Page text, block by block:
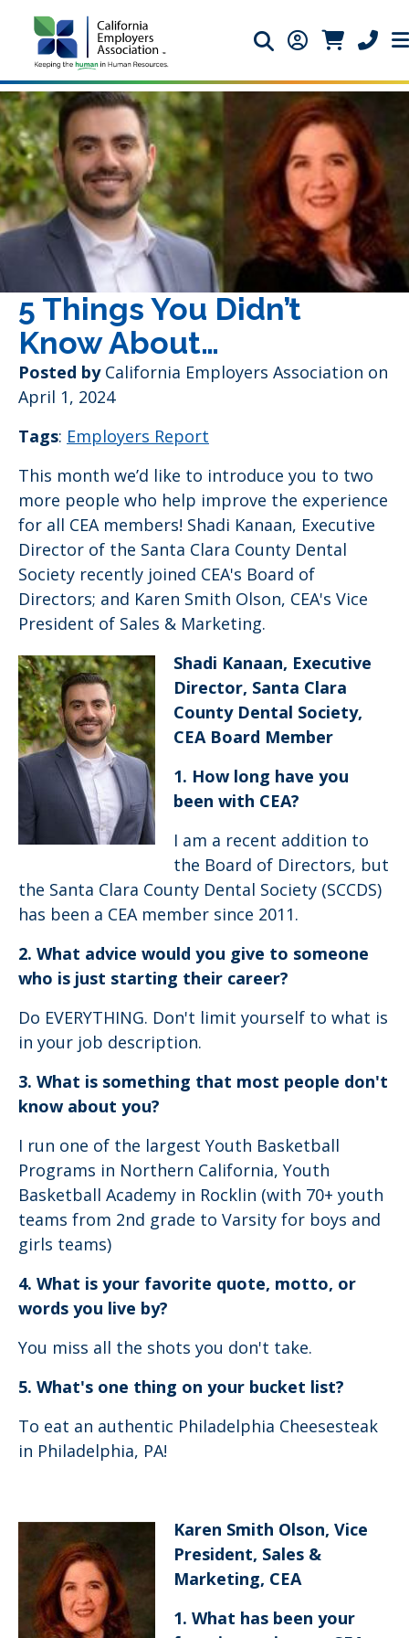
Search icon
Member Login
Member
5 Things You Didn’t
Know About…
Posted by California Employers Association on
April 1, 2024
Tags: Employers Report
This month we’d like to introduce you to two
more people who help improve the experience
for all CEA members! Shadi Kanaan, Executive
Director of the Santa Clara County Dental
Society recently joined CEA's Board of
Directors; and Karen Smith Olson, CEA's Vice
President of Sales & Marketing.
Shadi Kanaan, Executive
Director, Santa Clara
County Dental Society,
CEA Board Member
1. How long have you
been with CEA?
I am a recent addition to
the Board of Directors, but
the Santa Clara County Dental Society (SCCDS)
has been a CEA member since 2011.
2. What advice would you give to someone
who is just starting their career?
Do EVERYTHING. Don't limit yourself to what is
in your job description.
3. What is something that most people don't
know about you?
I run one of the largest Youth Basketball
Programs in Northern California, Youth
Basketball Academy in Rocklin (with 70+ youth
teams from 2nd grade to Varsity for boys and
girls teams)
4. What is your favorite quote, motto, or
words you live by?
You miss all the shots you don't take.
5. What's one thing on your bucket list?
To eat an authentic Philadelphia Cheesesteak
in Philadelphia, PA!
Karen Smith Olson, Vice
President, Sales &
Marketing, CEA
1. What has been your